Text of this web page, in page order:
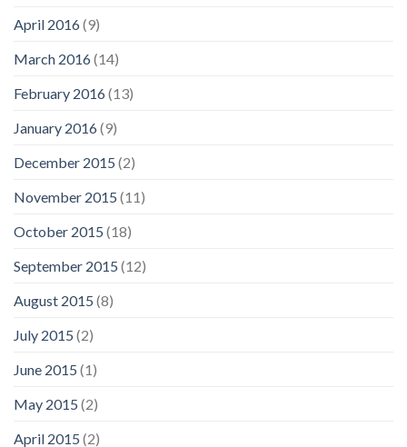
April 2016(9)
March 2016(14)
February 2016(13)
January 2016(9)
December 2015 (2)
November 2015 (11)
October 2015 (18)
September 2015 (12)
August 2015 (8)
July 2015 (2)
June 2015 (1)
May 2015 (2)
April 2015 (2)